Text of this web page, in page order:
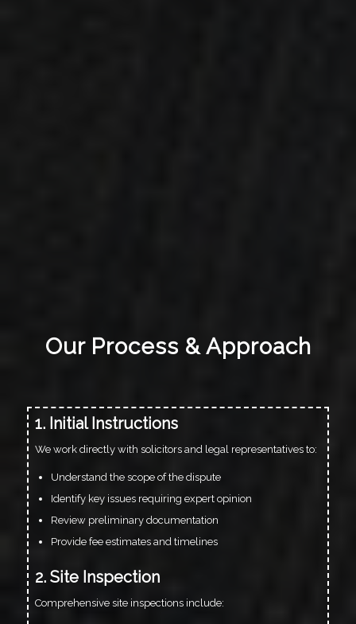
Our Process & Approach
1. Initial Instructions
We work directly with solicitors and legal representatives to:
Understand the scope of the dispute
Identify key issues requiring expert opinion
Review preliminary documentation
Provide fee estimates and timelines
2. Site Inspection
Comprehensive site inspections include: